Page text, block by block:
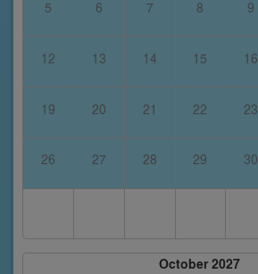
5 6 7 8 9
12 13 14 15 16
19 20 21 22 23
26 27 28 29 30
October 2027